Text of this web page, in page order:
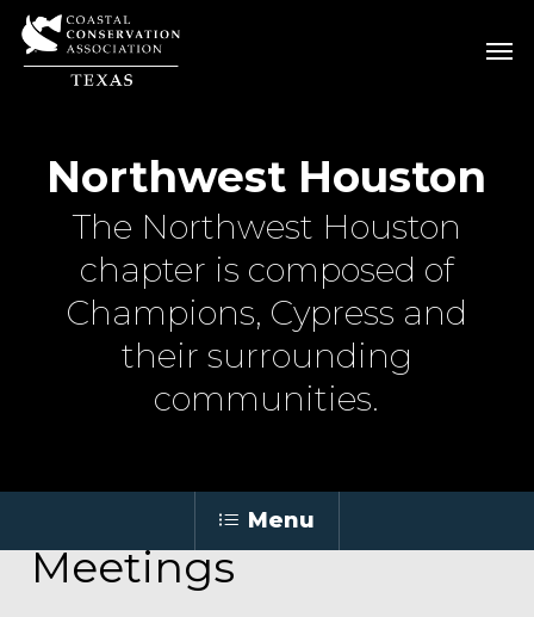
Skip
Northwest Houston
The Northwest Houston
chapter is composed of
Champions, Cypress and
their surrounding
communities.
Menu
Meetings